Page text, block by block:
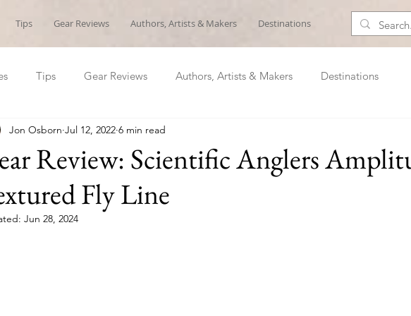
Tips Gear Reviews Authors, Artists & Makers Destinations
Tips Gear Reviews Authors, Artists & Makers Destinations
Review: Scientific Anglers
Fly Line
Jon Osborn Jul 12, 2022 6 min read
Jun 28, 2024